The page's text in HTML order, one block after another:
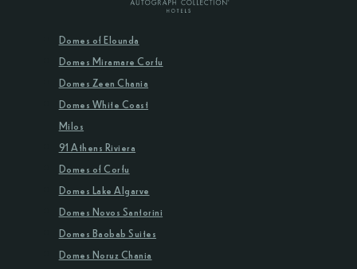
Domes of Elounda
Domes Miramare Corfu
Domes Zeen Chania
Domes White Coast
Milos
91 Athens Riviera
Domes of Corfu
Domes Lake Algarve
Domes Novos Santorini
Domes Baobab Suites
Domes Noruz Chania